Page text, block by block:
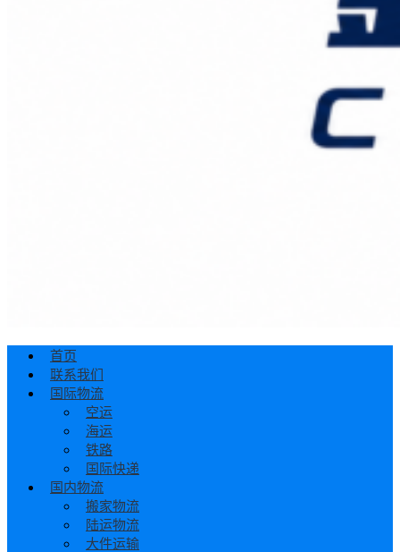
首页
联系我们
国际物流
空运
海运
铁路
国际快递
国内物流
搬家物流
陆运物流
大件运输